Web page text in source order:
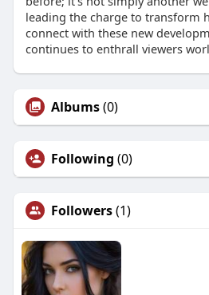
leading the charge to transform
connect with these new
continues to enthrall viewers
Albums(0)
Following (0)
Followers(1)